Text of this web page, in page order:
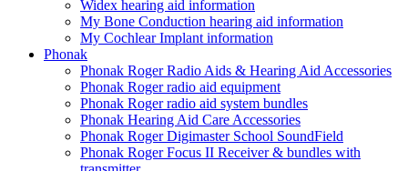
Widex hearing aid information
My Bone Conduction hearing aid information
My Cochlear Implant information
Phonak
Phonak Roger Radio Aids & Hearing Aid Accessories
Phonak Roger radio aid equipment
Phonak Roger radio aid system bundles
Phonak Hearing Aid Care Accessories
Phonak Roger Digimaster School SoundField
Phonak Roger Focus II Receiver & bundles with